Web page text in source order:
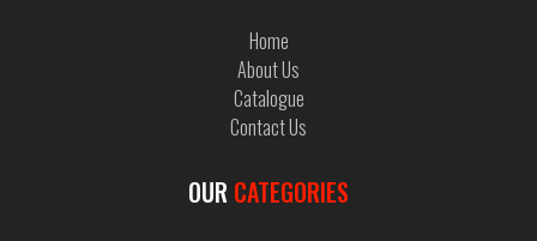
Home
About Us
Catalogue
Contact Us
OUR CATEGORIES